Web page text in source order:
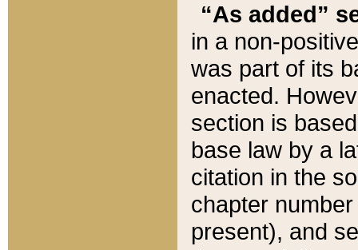
“As added”
in a non-
was part of its
enacted.
section is
base law by a
citation in the
chapter
present), and